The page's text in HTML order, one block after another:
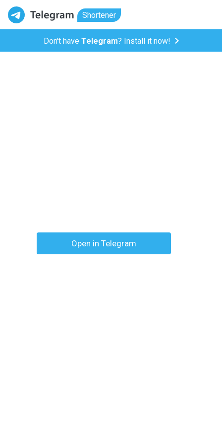
Shortener
Don't have Telegram? Install it now!
Open in Telegram